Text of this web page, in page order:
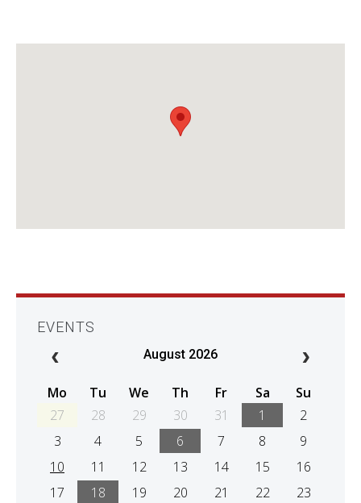
EVENTS
August 2026
Mo Tu We Th Fr Sa
Su
27
28 29 30 31 1
2
3
4 5 6 7 8
9
10
11 12 13 14 15
16
17
18 19 20 21 22
23